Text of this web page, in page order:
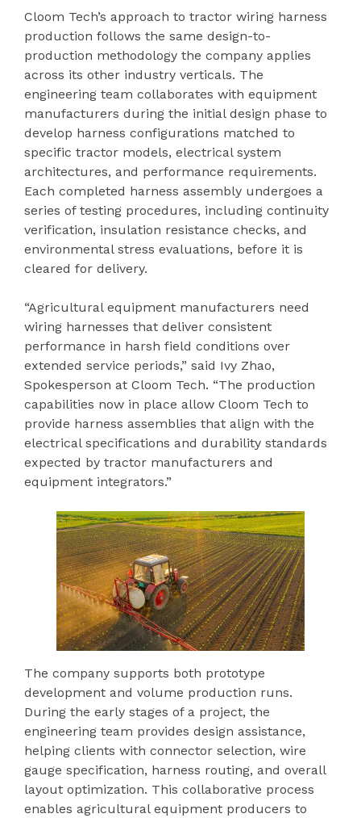
Cloom Tech’s approach to tractor wiring harness
production follows the same design-to-
production methodology the company applies
across its other industry verticals. The
engineering team collaborates with equipment
manufacturers during the initial design phase to
develop harness configurations matched to
specific tractor models, electrical system
architectures, and performance requirements.
Each completed harness assembly undergoes a
series of testing procedures, including continuity
verification, insulation resistance checks, and
environmental stress evaluations, before it is
cleared for delivery.
“Agricultural equipment manufacturers need
wiring harnesses that deliver consistent
performance in harsh field conditions over
extended service periods,” said Ivy Zhao,
Spokesperson at Cloom Tech. “The production
capabilities now in place allow Cloom Tech to
provide harness assemblies that align with the
electrical specifications and durability standards
expected by tractor manufacturers and
equipment integrators.”
The company supports both prototype
development and volume production runs.
During the early stages of a project, the
engineering team provides design assistance,
helping clients with connector selection, wire
gauge specification, harness routing, and overall
layout optimization. This collaborative process
enables agricultural equipment producers to